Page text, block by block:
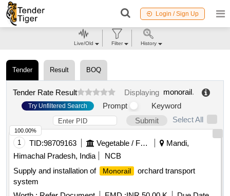
Login / Sign Up
Tender Result BOQ
Tender Rate Result Displaying monorail.
Try Unfiltered Search Prompt
Keyword
Submit
Select All
1 TID:98709163 Vegetable / Fruit / Flower / Plants
Mandi,
Himachal Pradesh, India
NCB
Supply and installation of
Monorail
orchard transport
system
100.00%
Live/Old Filter History